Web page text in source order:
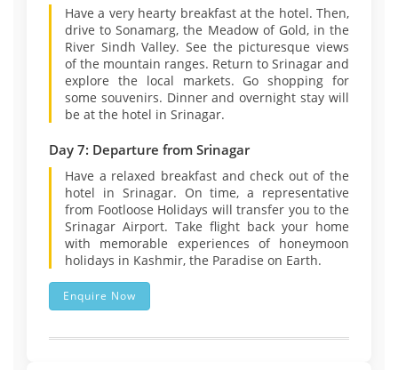
Have a very hearty breakfast at the hotel. Then,
drive to Sonamarg, the Meadow of Gold, in the
River Sindh Valley. See the picturesque views
of the mountain ranges. Return to Srinagar and
explore the local markets. Go shopping for
some souvenirs. Dinner and overnight stay will
be at the hotel in Srinagar.
Day 7: Departure from Srinagar
Have a relaxed breakfast and check out of the
hotel in Srinagar. On time, a representative
from Footloose Holidays will transfer you to the
Srinagar Airport. Take flight back your home
with memorable experiences of honeymoon
holidays in Kashmir, the Paradise on Earth.
Enquire Now